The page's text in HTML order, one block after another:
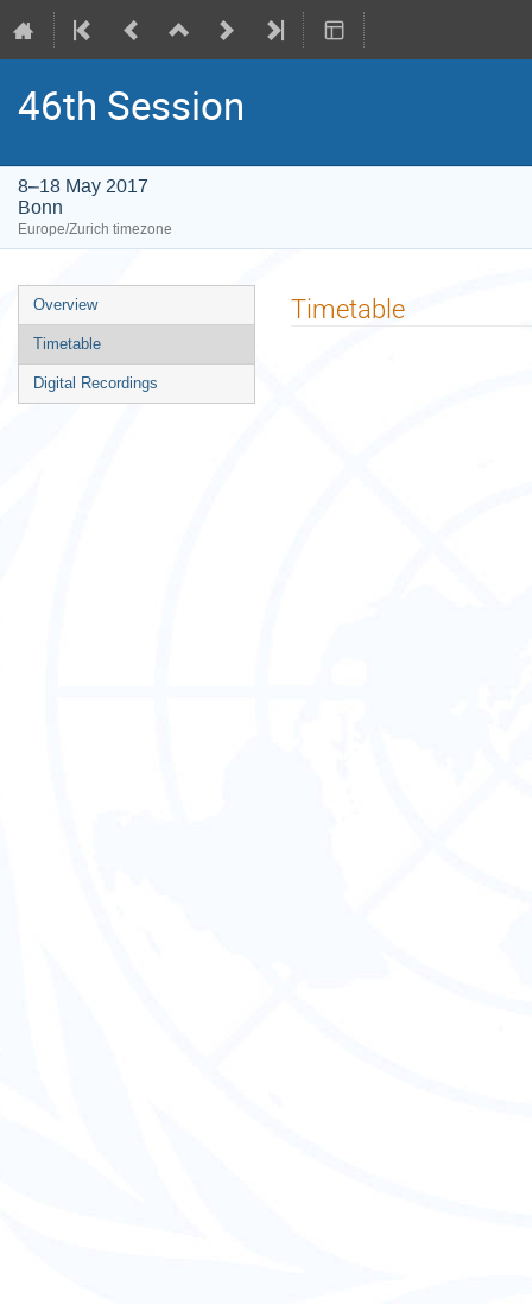
46th Session
8–18 May 2017
Bonn
Europe/Zurich timezone
Event
menu
Overview
Timetable
Digital Recordings
Timetable